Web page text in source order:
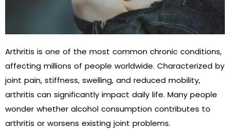
Arthritis is one of the most common chronic conditions,
affecting millions of people worldwide. Characterized by
joint pain, stiffness, swelling, and reduced mobility,
arthritis can significantly impact daily life. Many people
wonder whether alcohol consumption contributes to
arthritis or worsens existing joint problems.